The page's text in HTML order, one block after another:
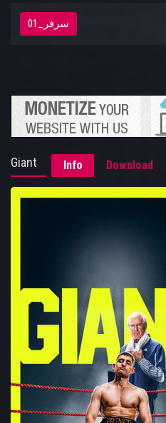
سرفر_01
Giant Info Download